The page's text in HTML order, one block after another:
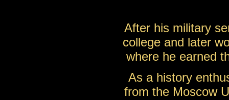
After his military
college and later
where he earned
As a history
from the Moscow